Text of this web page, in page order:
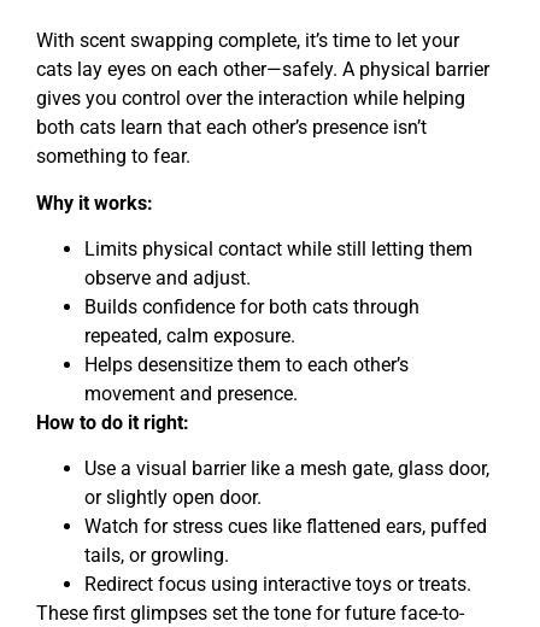
With scent swapping complete, it’s time to let your
cats lay eyes on each other—safely. A physical barrier
gives you control over the interaction while helping
both cats learn that each other’s presence isn’t
something to fear.
Why it works:
Limits physical contact while still letting them
observe and adjust.
Builds confidence for both cats through
repeated, calm exposure.
Helps desensitize them to each other’s
movement and presence.
How to do it right:
Use a visual barrier like a mesh gate, glass door,
or slightly open door.
Watch for stress cues like flattened ears, puffed
tails, or growling.
Redirect focus using interactive toys or treats.
These first glimpses set the tone for future face-to-